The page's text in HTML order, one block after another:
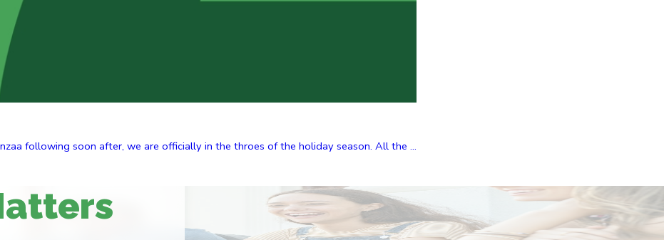
following soon after, we are officially in the throes of the holiday season. All the ...